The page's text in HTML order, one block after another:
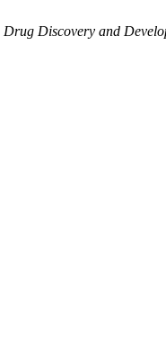
Drug Discovery and